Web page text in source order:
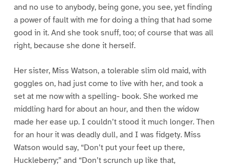
and no use to anybody, being gone, you see, yet finding
a power of fault with me for doing a thing that had some
good in it. And she took snuff, too; of course that was all
right, because she done it herself.
Her sister, Miss Watson, a tolerable slim old maid, with
goggles on, had just come to live with her, and took a
set at me now with a spelling- book. She worked me
middling hard for about an hour, and then the widow
made her ease up. I couldn’t stood it much longer. Then
for an hour it was deadly dull, and I was fidgety. Miss
Watson would say, “Don’t put your feet up there,
Huckleberry;” and “Don’t scrunch up like that,